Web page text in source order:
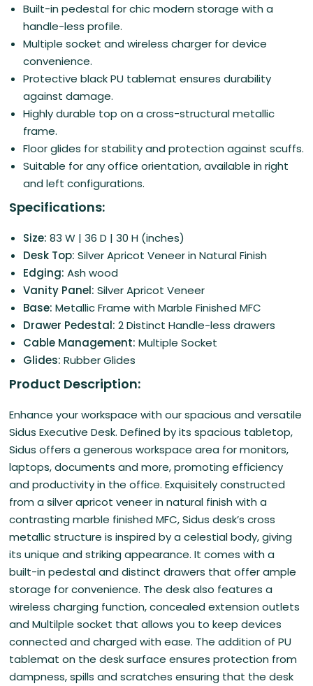
Built-in pedestal for chic modern storage with a
handle-less profile.
Multiple socket and wireless charger for device
convenience.
Protective black PU tablemat ensures durability
against damage.
Highly durable top on a cross-structural metallic
frame.
Floor glides for stability and protection against scuffs.
Suitable for any office orientation, available in right
and left configurations.
Specifications:
Size: 83 W | 36 D | 30 H (inches)
Desk Top: Silver Apricot Veneer in Natural Finish
Edging: Ash wood
Vanity Panel: Silver Apricot Veneer
Base: Metallic Frame with Marble Finished MFC
Drawer Pedestal: 2 Distinct Handle-less drawers
Cable Management: Multiple Socket
Glides: Rubber Glides
Product Description:
Enhance your workspace with our spacious and versatile
Sidus Executive Desk. Defined by its spacious tabletop,
Sidus offers a generous workspace area for monitors,
laptops, documents and more, promoting efficiency
and productivity in the office. Exquisitely constructed
from a silver apricot veneer in natural finish with a
contrasting marble finished MFC, Sidus desk’s cross
metallic structure is inspired by a celestial body, giving
its unique and striking appearance. It comes with a
built-in pedestal and distinct drawers that offer ample
storage for convenience. The desk also features a
wireless charging function, concealed extension outlets
and Multilple socket that allows you to keep devices
connected and charged with ease. The addition of PU
tablemat on the desk surface ensures protection from
dampness, spills and scratches ensuring that the desk